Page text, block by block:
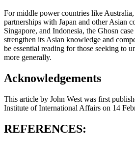
For middle power countries like
partnerships with Japan and other Asian
Singapore, and Indonesia, the Ghosn
strengthen its Asian knowledge and
be essential reading for those seeking to
more generally.
Acknowledgements
This article by John West was first
Institute of International Affairs on 14
REFERENCES: